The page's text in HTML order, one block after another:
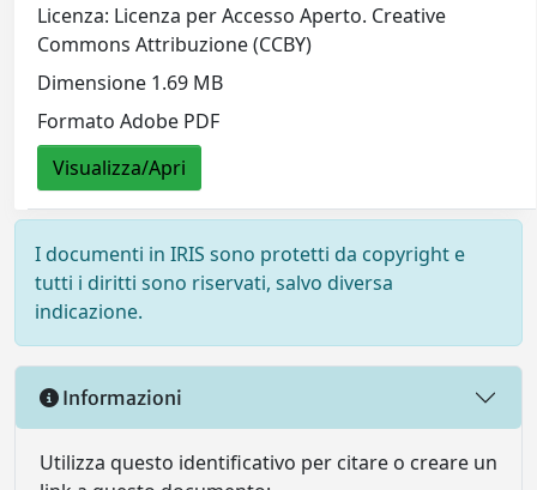
Licenza: Licenza per Accesso Aperto. Creative
Commons Attribuzione (CCBY)
Dimensione 1.69 MB
Formato Adobe PDF
Visualizza/Apri
I documenti in IRIS sono protetti da copyright e
tutti i diritti sono riservati, salvo diversa
indicazione.
Informazioni
Utilizza questo identificativo per citare o creare un